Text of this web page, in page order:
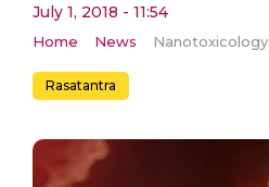
July 1, 2018 - 11:54
Home News Nanotoxicology
Rasatantra